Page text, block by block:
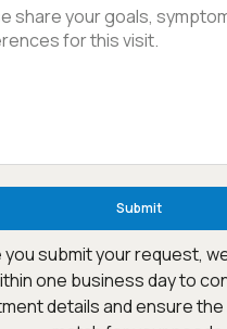
Submit
you submit your request,
one business day to
details and ensure